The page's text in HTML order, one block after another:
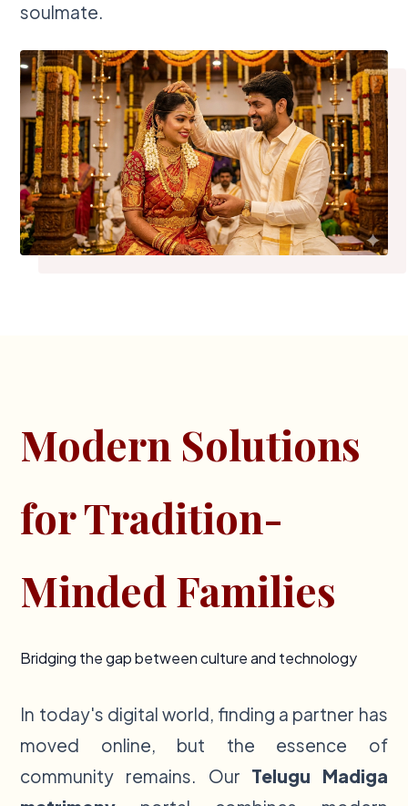
soulmate.
Modern Solutions
for Tradition-
Minded Families
Bridging the gap between culture and technology
In today's digital world, finding a partner has
moved online, but the essence of
community remains. Our Telugu Madiga